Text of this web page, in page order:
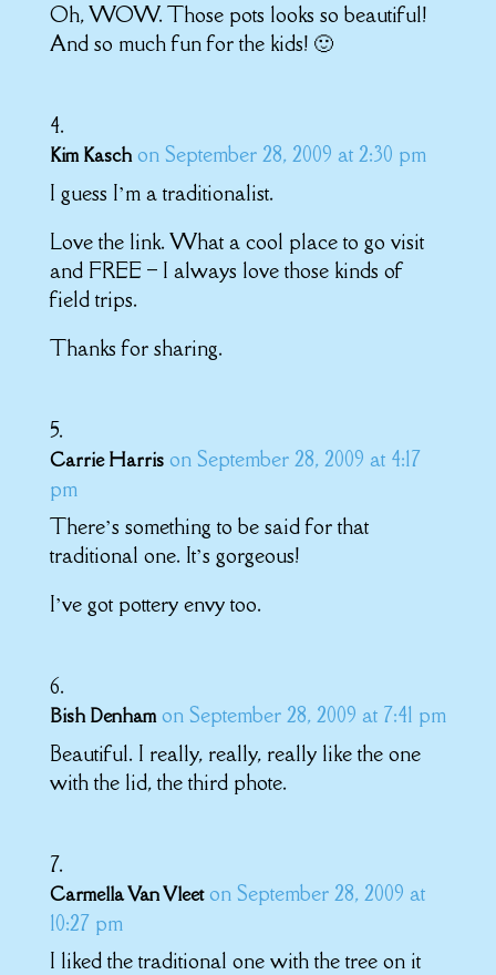
Oh, WOW. Those pots looks so beautiful!
And so much fun for the kids! 🙂
Kim Kasch on September 28, 2009 at 2:30 pm
I guess I’m a traditionalist.
Love the link. What a cool place to go visit
and FREE – I always love those kinds of
field trips.
Thanks for sharing.
Carrie Harris on September 28, 2009 at 4:17
pm
There’s something to be said for that
traditional one. It’s gorgeous!
I’ve got pottery envy too.
Bish Denham on September 28, 2009 at 7:41 pm
Beautiful. I really, really, really like the one
with the lid, the third phote.
Carmella Van Vleet on September 28, 2009 at
10:27 pm
I liked the traditional one with the tree on it